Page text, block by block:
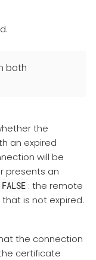
both
the
an expired
will be
presents an
FALSE : the remote
is not expired.
the connection
certificate